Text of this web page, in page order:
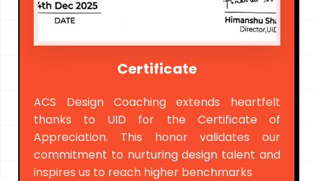
Certificate
ACS Design Coaching extends heartfelt
thanks to UID for the Certificate of
Appreciation. This honor validates our
commitment to nurturing design talent and
inspires us to reach higher benchmarks